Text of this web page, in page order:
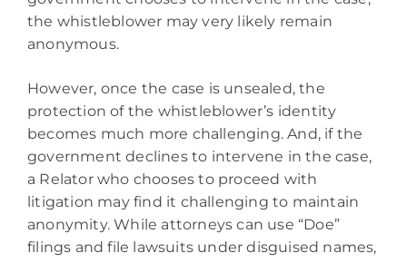
the whistleblower may very likely remain
anonymous.
However, once the case is unsealed, the
protection of the whistleblower’s identity
becomes much more challenging. And, if the
government declines to intervene in the case,
a Relator who chooses to proceed with
litigation may find it challenging to maintain
anonymity. While attorneys can use “Doe”
filings and file lawsuits under disguised names,